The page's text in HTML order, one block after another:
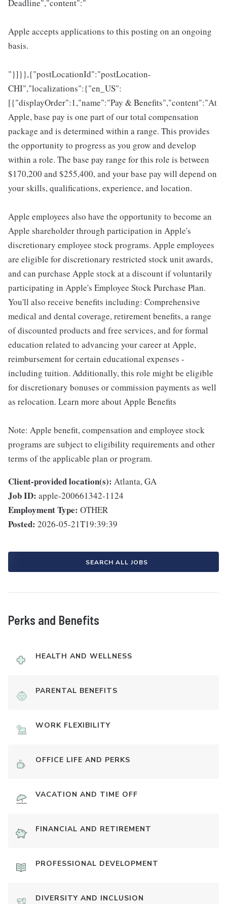
Deadline","content":"
Apple accepts applications to this posting on an ongoing
basis.
"}]}},{"postLocationId":"postLocation-
CHI","localizations":{"en_US":
[{"displayOrder":1,"name":"Pay & Benefits","content":"At
Apple, base pay is one part of our total compensation
package and is determined within a range. This provides
the opportunity to progress as you grow and develop
within a role. The base pay range for this role is between
$170,200 and $255,400, and your base pay will depend on
your skills, qualifications, experience, and location.
Apple employees also have the opportunity to become an
Apple shareholder through participation in Apple's
discretionary employee stock programs. Apple employees
are eligible for discretionary restricted stock unit awards,
and can purchase Apple stock at a discount if voluntarily
participating in Apple's Employee Stock Purchase Plan.
You'll also receive benefits including: Comprehensive
medical and dental coverage, retirement benefits, a range
of discounted products and free services, and for formal
education related to advancing your career at Apple,
reimbursement for certain educational expenses -
including tuition. Additionally, this role might be eligible
for discretionary bonuses or commission payments as well
as relocation. Learn more about Apple Benefits
Note: Apple benefit, compensation and employee stock
programs are subject to eligibility requirements and other
terms of the applicable plan or program.
Client-provided location(s): Atlanta, GA
Job ID: apple-200661342-1124
Employment Type: OTHER
Posted: 2026-05-21T19:39:39
SEARCH ALL JOBS
Perks and Benefits
HEALTH AND WELLNESS
PARENTAL BENEFITS
WORK FLEXIBILITY
OFFICE LIFE AND PERKS
VACATION AND TIME OFF
FINANCIAL AND RETIREMENT
PROFESSIONAL DEVELOPMENT
DIVERSITY AND INCLUSION